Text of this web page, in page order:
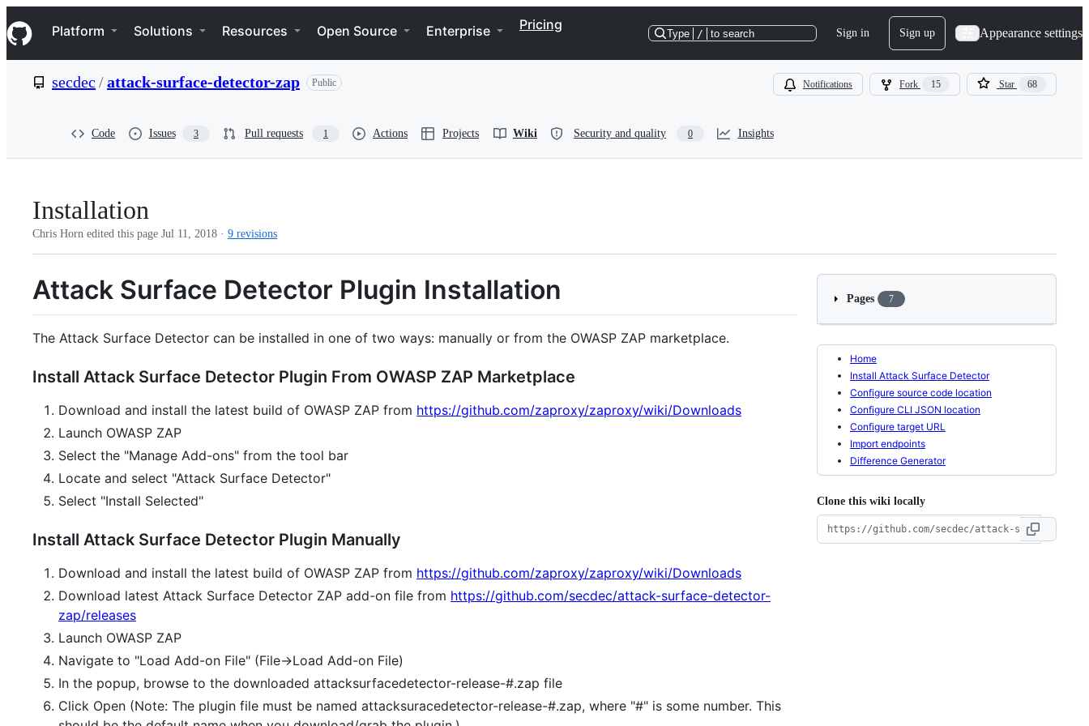
k
i
p
e
Navigation Menu
Platform Solutions Resources Open Source Enterprise Pricing
Type / to search Sign in Sign up Appearance settings
secdec /attack-surface-detector-zap Public Notifications Fork 15 Star 68
Code Issues 3 Pull requests 1 Actions Projects Wiki Security and quality 0 Insights
Installation
Chris Horn edited this page Jul 11, 2018 · 9 revisions
Attack Surface Detector Plugin Installation
The Attack Surface Detector can be installed in one of two ways: manually or from the OWASP ZAP marketplace.
Install Attack Surface Detector Plugin From OWASP ZAP Marketplace
Download and install the latest build of OWASP ZAP from https://github.com/zaproxy/zaproxy/wiki/Downloads
Launch OWASP ZAP
Select the "Manage Add-ons" from the tool bar
Locate and select "Attack Surface Detector"
Select "Install Selected"
Install Attack Surface Detector Plugin Manually
Download and install the latest build of OWASP ZAP from https://github.com/zaproxy/zaproxy/wiki/Downloads
Download latest Attack Surface Detector ZAP add-on file from https://github.com/secdec/attack-surface-detector-
zap/releases
Launch OWASP ZAP
Navigate to "Load Add-on File" (File->Load Add-on File)
In the popup, browse to the downloaded attacksurfacedetector-release-#.zap file
Click Open (Note: The plugin file must be named attacksuracedetector-release-#.zap, where "#" is some number. This
Pages 7
Home
Install Attack Surface Detector
Configure source code location
Configure CLI JSON location
Configure target URL
Import endpoints
Difference Generator
Clone this wiki locally